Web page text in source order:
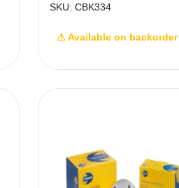
SKU: CBK334
⚠ Available on backorder